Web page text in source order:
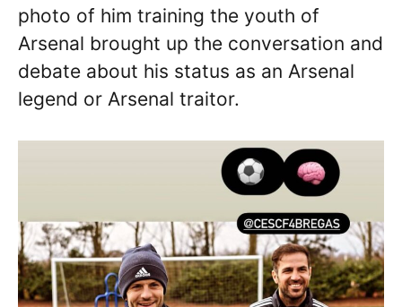
photo of him training the youth of
Arsenal brought up the conversation and
debate about his status as an Arsenal
legend or Arsenal traitor.